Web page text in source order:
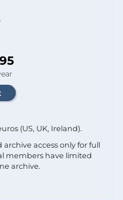
(US, UK, Ireland).
access only for full
members have limited
archive.